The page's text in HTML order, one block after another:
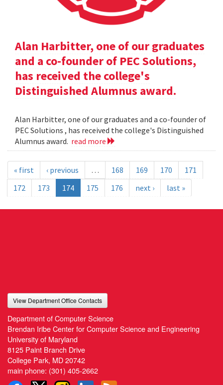
Alan Harbitter, one of our graduates
and a co-founder of PEC Solutions,
has received the college's
Distinguished Alumnus award.
Alan Harbitter, one of our graduates and a co-founder of
PEC Solutions , has received the college's Distinguished
Alumnus award. read more
« first ‹ previous … 168 169 170
171
172
173 174 175 176 next › last »
View Department Office Contacts
Department of Computer Science
Brendan Iribe Center for Computer Science and Engineering
University of Maryland
8125 Paint Branch Drive
College Park, MD 20742
main phone: (301) 405-2662